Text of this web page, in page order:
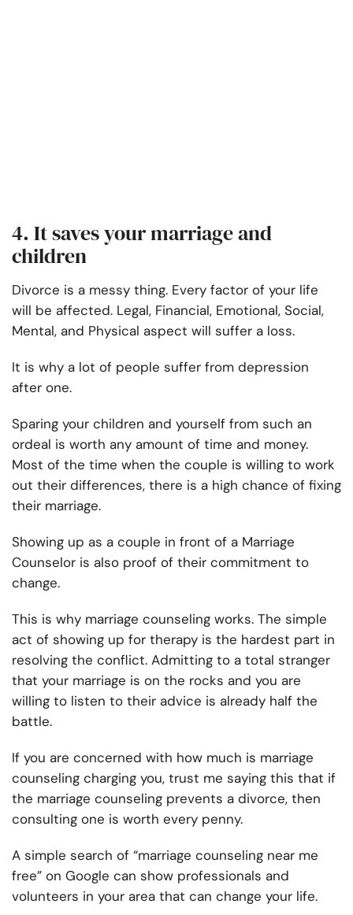
4. It saves your marriage and
children
Divorce is a messy thing. Every factor of your life
will be affected. Legal, Financial, Emotional, Social,
Mental, and Physical aspect will suffer a loss.
It is why a lot of people suffer from depression
after one.
Sparing your children and yourself from such an
ordeal is worth any amount of time and money.
Most of the time when the couple is willing to work
out their differences, there is a high chance of fixing
their marriage.
Showing up as a couple in front of a Marriage
Counselor is also proof of their commitment to
change.
This is why marriage counseling works. The simple
act of showing up for therapy is the hardest part in
resolving the conflict. Admitting to a total stranger
that your marriage is on the rocks and you are
willing to listen to their advice is already half the
battle.
If you are concerned with how much is marriage
counseling charging you, trust me saying this that if
the marriage counseling prevents a divorce, then
consulting one is worth every penny.
A simple search of “marriage counseling near me
free” on Google can show professionals and
volunteers in your area that can change your life.